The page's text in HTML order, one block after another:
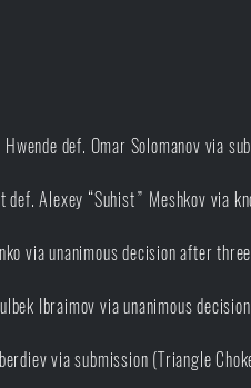
def. Omar Solomanov via
Alexey “Suhist” Meshkov via
via unanimous decision after
Ibraimov via unanimous
via submission (Triangle